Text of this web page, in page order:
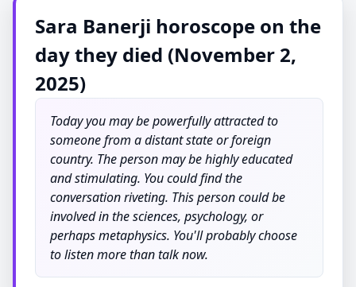
Sara Banerji horoscope on the
day they died (November 2,
2025)
Today you may be powerfully attracted to
someone from a distant state or foreign
country. The person may be highly educated
and stimulating. You could find the
conversation riveting. This person could be
involved in the sciences, psychology, or
perhaps metaphysics. You'll probably choose
to listen more than talk now.